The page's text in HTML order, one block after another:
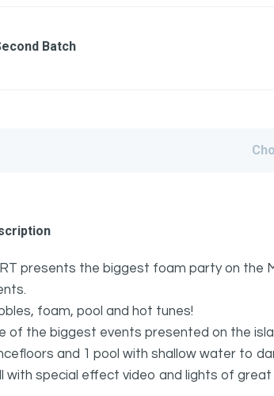
Batch
presents the biggest foam party on the
foam, pool and hot tunes!
of the biggest events presented on the
and 1 pool with shallow water to
with special effect video and lights of great